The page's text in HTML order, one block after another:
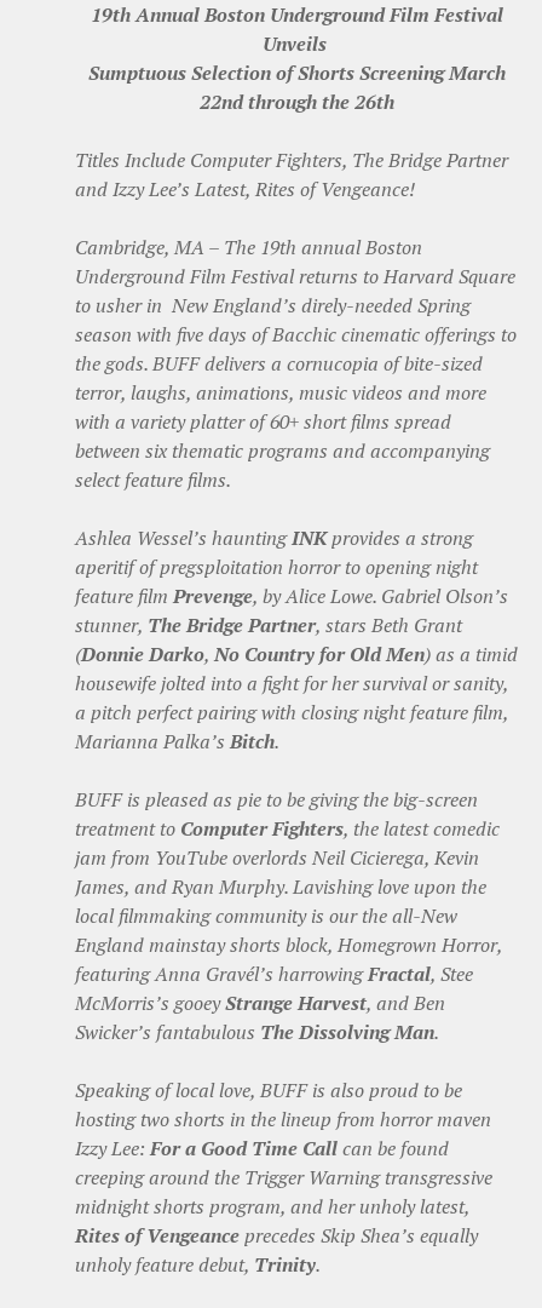
19th Annual Boston Underground Film Festival
Unveils
Sumptuous Selection of Shorts Screening March
22nd through the 26th
Titles Include Computer Fighters, The Bridge Partner
and Izzy Lee’s Latest, Rites of Vengeance!
Cambridge, MA – The 19th annual Boston
Underground Film Festival returns to Harvard Square
to usher in New England’s direly-needed Spring
season with five days of Bacchic cinematic offerings to
the gods. BUFF delivers a cornucopia of bite-sized
terror, laughs, animations, music videos and more
with a variety platter of 60+ short films spread
between six thematic programs and accompanying
select feature films.
Ashlea Wessel’s hauntingINKprovides a strong
aperitif of pregsploitation horror to opening night
feature filmPrevenge, by Alice Lowe. Gabriel Olson’s
stunner, The Bridge Partner, stars Beth Grant
(Donnie Darko,No Country for Old Men) as a timid
housewife jolted into a fight for her survival or sanity,
a pitch perfect pairing with closing night feature film,
Marianna Palka’sBitch.
BUFF is pleased as pie to be giving the big-screen
treatment to Computer Fighters, the latest comedic
jam from YouTube overlords Neil Cicierega, Kevin
James, and Ryan Murphy. Lavishing love upon the
local filmmaking community is our the all-New
England mainstay shorts block, Homegrown Horror,
featuring Anna Gravél’s harrowingFractal, Stee
McMorris’s gooeyStrange Harvest, and Ben
Swicker’s fantabulous The Dissolving Man.
Speaking of local love, BUFF is also proud to be
hosting two shorts in the lineup from horror maven
Izzy Lee:For a Good Time Callcan be found
creeping around the Trigger Warning transgressive
midnight shorts program, and her unholy latest,
Rites of Vengeanceprecedes Skip Shea’s equally
unholy feature debut, Trinity.